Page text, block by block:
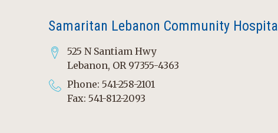
Samaritan Lebanon Community Hospital
525 N Santiam Hwy
Lebanon, OR 97355-4363
Phone: 541-258-2101
Fax: 541-812-2093